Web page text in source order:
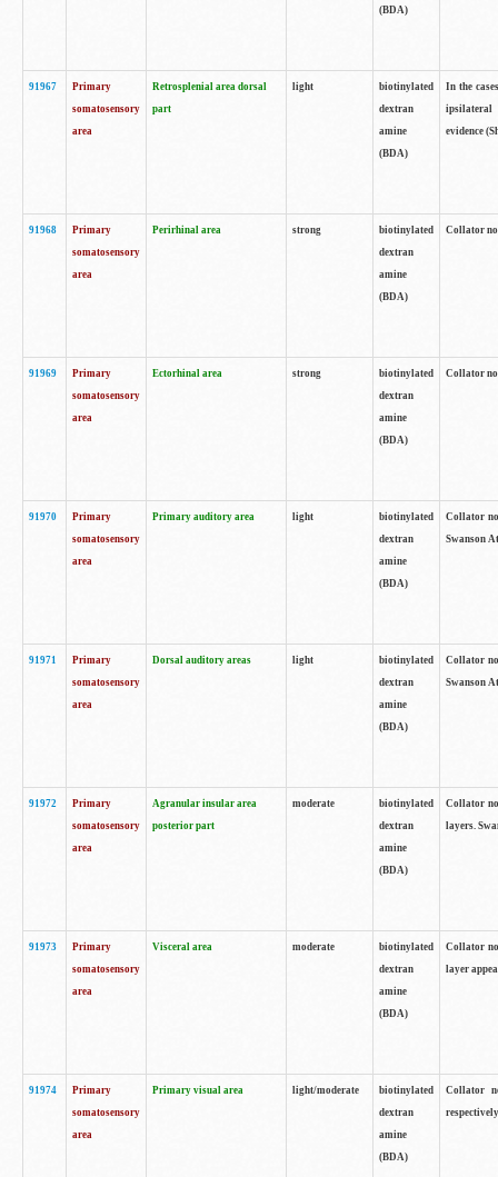
(BDA)
91967
Primary
somatosensory
area
Retrosplenial area dorsal
part
light
biotinylated
dextran
amine
(BDA)
In the
ipsilateral
evidence
91968
Primary
somatosensory
area
Perirhinal area strong
biotinylated
dextran
amine
(BDA)
Collator
91969
Primary
somatosensory
area
Ectorhinal area strong
biotinylated
dextran
amine
(BDA)
Collator
91970
Primary
somatosensory
area
Primary auditory area light
biotinylated
dextran
amine
(BDA)
Collator
Swanson
91971
Primary
somatosensory
area
Dorsal auditory areas light
biotinylated
dextran
amine
(BDA)
Collator
Swanson
91972
Primary
somatosensory
area
Agranular insular area
posterior part
moderate
biotinylated
dextran
amine
(BDA)
Collator
layers.
91973
Primary
somatosensory
area
Visceral area moderate
biotinylated
dextran
amine
(BDA)
Collator
layer
91974
Primary
somatosensory
area
Primary visual area light/moderate
biotinylated
dextran
amine
(BDA)
Collator